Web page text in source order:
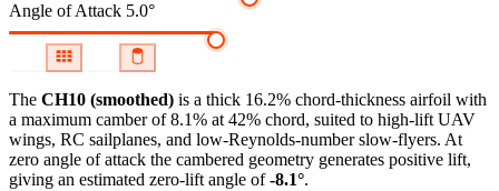
Angle of Attack 5.0°
The CH10 (smoothed) is a thick 16.2% chord-thickness airfoil with
a maximum camber of 8.1% at 42% chord, suited to high-lift UAV
wings, RC sailplanes, and low-Reynolds-number slow-flyers. At
zero angle of attack the cambered geometry generates positive lift,
giving an estimated zero-lift angle of-8.1°.